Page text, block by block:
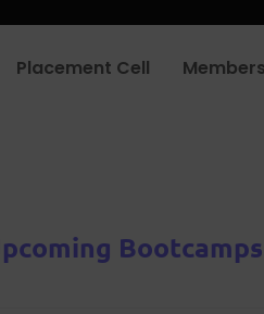
Placement Cell
Bootcamps